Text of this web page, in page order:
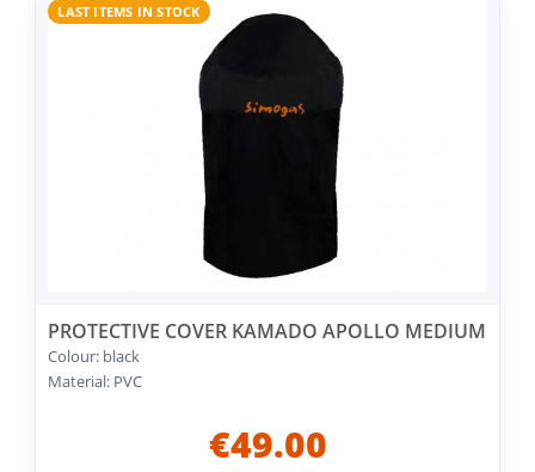
LAST ITEMS IN STOCK
PROTECTIVE COVER KAMADO APOLLO MEDIUM
Colour: black
Material: PVC
€49.00